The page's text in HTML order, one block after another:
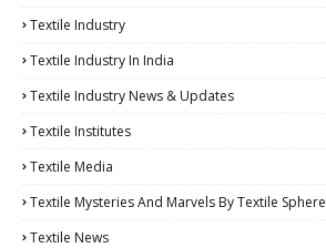
Textile Industry
Textile Industry In India
Textile Industry News & Updates
Textile Institutes
Textile Media
Textile Mysteries And Marvels By Textile Sphere
Textile News